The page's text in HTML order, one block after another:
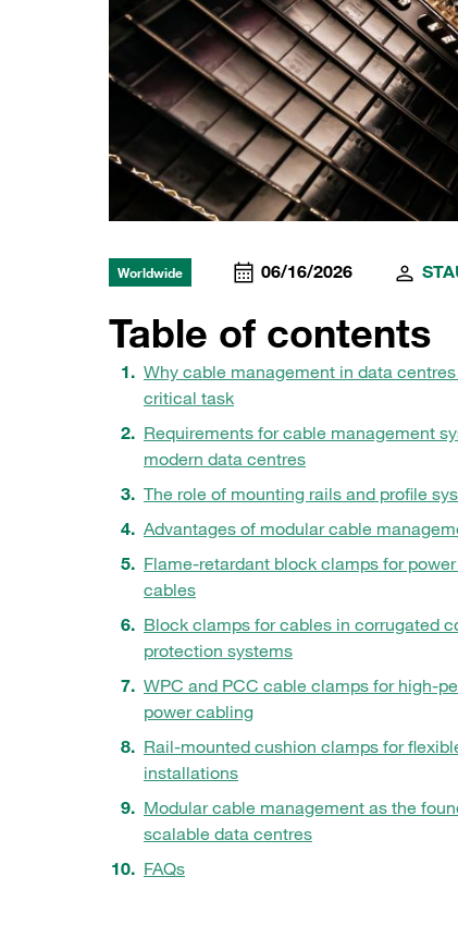
Worldwide 06/16/2026
Table of contents
Why cable management in data
critical task
Requirements for cable management
modern data centres
The role of mounting rails and profile
Advantages of modular cable
Flame-retardant block clamps for
cables
Block clamps for cables in corrugated
protection systems
WPC and PCC cable clamps for high-
power cabling
Rail-mounted cushion clamps for
installations
Modular cable management as the
scalable data centres
FAQs